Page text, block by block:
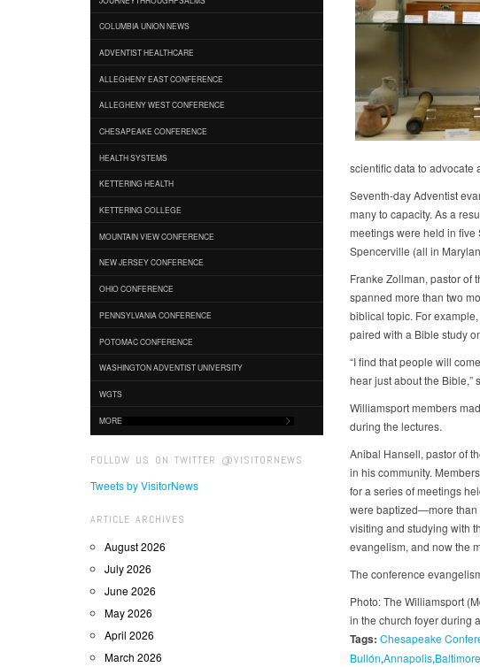
COLUMBIA UNION NEWS
ADVENTIST HEALTHCARE
ALLEGHENY EAST CONFERENCE
ALLEGHENY WEST CONFERENCE
CHESAPEAKE CONFERENCE
HEALTH SYSTEMS
KETTERING HEALTH
KETTERING COLLEGE
MOUNTAIN VIEW CONFERENCE
NEW JERSEY CONFERENCE
OHIO CONFERENCE
PENNSYLVANIA CONFERENCE
POTOMAC CONFERENCE
WASHINGTON ADVENTIST UNIVERSITY
WGTS
MORE
FOLLOW US ON TWITTER @VISITORNEWS
Tweets by VisitorNews
ARTICLE ARCHIVES
August 2026
July 2026
June 2026
May 2026
April 2026
March 2026
scientific data to advocate
Seventh-day Adventist
many to capacity. As a
meetings were held in
Spencerville (all in
Franke Zollman, pastor of
spanned more than two
biblical topic. For
paired with a Bible study
“I find that people will
hear just about the Bible,”
Williamsport members
during the lectures.
Anibal Hansell, pastor of
in his community.
for a series of meetings
were baptized—more than
visiting and studying with
evangelism, and now the
The conference
Photo: The Williamsport
in the church foyer during
Tags: Chesapeake
Bullón Annapolis Baltimore